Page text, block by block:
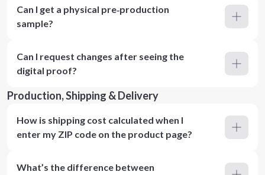
Can I get a physical pre‑production
sample?
Can I request changes after seeing the
digital proof?
Production, Shipping & Delivery
How is shipping cost calculated when I
enter my ZIP code on the product page?
What’s the difference between